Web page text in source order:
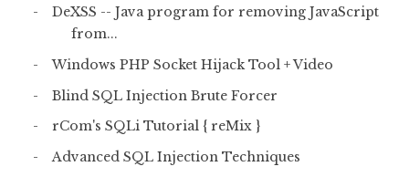
DeXSS -- Java program for removing JavaScript
from...
Windows PHP Socket Hijack Tool + Video
Blind SQL Injection Brute Forcer
rCom's SQLi Tutorial { reMix }
Advanced SQL Injection Techniques